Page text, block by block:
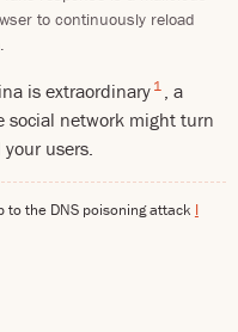
to continuously reload
is extraordinary 1
, a
social network might turn
users.
the DNS poisoning attack I